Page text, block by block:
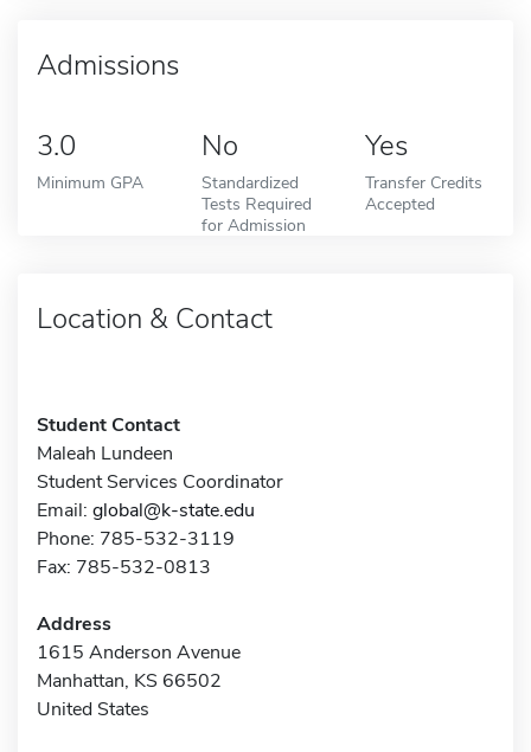
Admissions
3.0
Minimum GPA
No
Standardized
Tests Required
for Admission
Yes
Transfer Credits
Accepted
Location & Contact
Student Contact
Maleah Lundeen
Student Services Coordinator
Email: global@k-state.edu
Phone: 785-532-3119
Fax: 785-532-0813
Address
1615 Anderson Avenue
Manhattan, KS 66502
United States